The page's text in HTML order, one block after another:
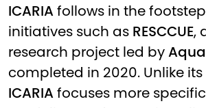
ICARIAfollows in the
initiatives such as RESCCUE,
research project led by
completed in 2020. Unlike
ICARIAfocuses more